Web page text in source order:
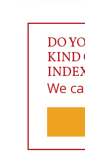
DO
KIND
We